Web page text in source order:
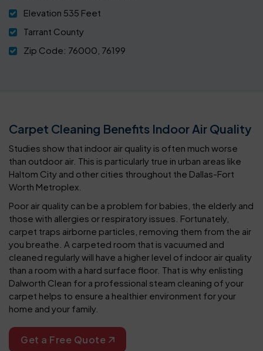
Elevation 535 Feet
Tarrant County
Zip Code: 76000, 76199
Carpet Cleaning Benefits Indoor Air Quality
Studies show that indoor air quality is often much worse
than outdoor air. This is particularly true in urban areas like
Haltom City and other cities throughout the Dallas-Fort
Worth Metroplex.
Poor air quality can be a problem for babies, the elderly and
those with allergies or respiratory issues. Fortunately,
carpet traps airborne particles, removing them from the air
you breathe. A carpeted room that is vacuumed and
cleaned regularly will have a higher level of indoor air quality
than a room with a hard surface floor. That is why enlisting
Dalworth Clean for a professional steam cleaning of your
carpet helps to ensure a healthier environment for your
home and your family.
Get a Free Quote